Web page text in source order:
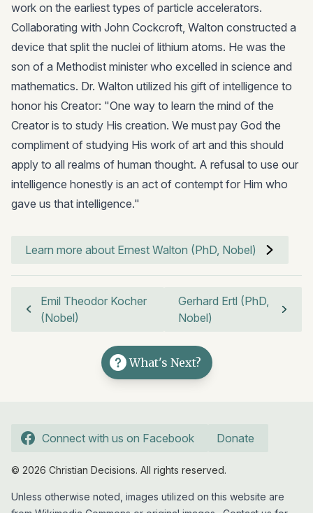
work on the earliest types of particle accelerators.
Collaborating with John Cockcroft, Walton constructed a
device that split the nuclei of lithium atoms. He was the
son of a Methodist minister who excelled in science and
mathematics. Dr. Walton utilized his gift of intelligence to
honor his Creator: "One way to learn the mind of the
Creator is to study His creation. We must pay God the
compliment of studying His work of art and this should
apply to all realms of human thought. A refusal to use our
intelligence honestly is an act of contempt for Him who
gave us that intelligence."
Learn more about Ernest Walton (PhD, Nobel)
Emil Theodor Kocher
(Nobel)
Gerhard Ertl (PhD,
Nobel)
What's Next?
Connect with us on Facebook Donate
© 2026 Christian Decisions. All rights reserved.
Unless otherwise noted, images utilized on this website are